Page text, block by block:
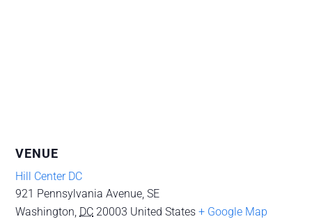
VENUE
Hill Center DC
921 Pennsylvania Avenue, SE
Washington DC 20003 United States + Google Map